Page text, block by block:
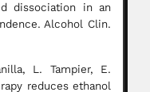
dissociation in an
Alcohol Clin.
L. Tampier, E.
reduces ethanol